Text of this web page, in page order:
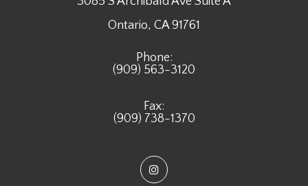
​​​​​​​Ontario, CA 91761
Phone:
(909) 563-3120
Fax:
(909) 738-1370